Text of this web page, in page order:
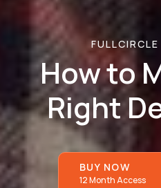
How to
Right
BUY NOW
12 Month Access